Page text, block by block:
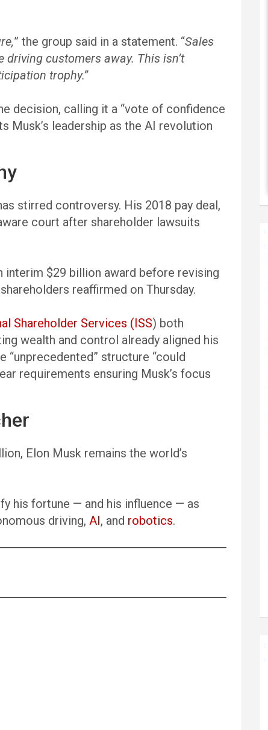
” the group said in a statement. “Sales
customers away. This isn’t
trophy.”
decision, calling it a “vote of confidence
Musk’s leadership as the AI revolution
stirred controversy. His 2018 pay deal,
court after shareholder lawsuits
interim $29 billion award before revising
reaffirmed on Thursday.
Shareholder Services (ISS) both
wealth and control already aligned his
“unprecedented” structure “could
requirements ensuring Musk’s focus
Elon Musk remains the world’s
his fortune — and his influence — as
driving, AI, and robotics.